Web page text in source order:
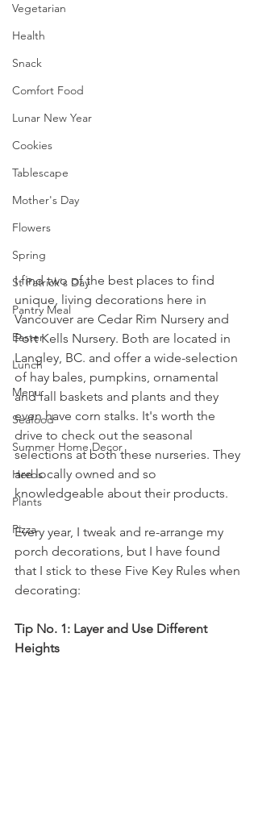
Vegetarian
Health
Snack
Comfort Food
Lunar New Year
Cookies
Tablescape
Mother's Day
Flowers
Spring
St Patrick's Day
Pantry Meal
Easter
Lunch
Menu
Seafood
Summer Home Decor
Herbs
Plants
Pizza
I find two of the best places to find
unique, living decorations here in
Vancouver are Cedar Rim Nursery and
Port Kells Nursery. Both are located in
Langley, BC. and offer a wide-selection
of hay bales, pumpkins, ornamental
and fall baskets and plants and they
even have corn stalks. It's worth the
drive to check out the seasonal
selections at both these nurseries. They
are locally owned and so
knowledgeable about their products.
Every year, I tweak and re-arrange my
porch decorations, but I have found
that I stick to these Five Key Rules when
decorating:
Tip No. 1: Layer and Use Different
Heights